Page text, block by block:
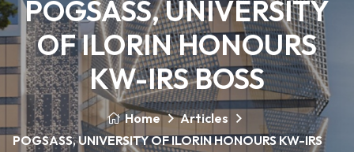
POGSASS, UNIVERSITY
OF ILORIN HONOURS
KW-IRS BOSS
Home
Articles
POGSASS, UNIVERSITY OF ILORIN HONOURS KW-IRS